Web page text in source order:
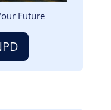
Future